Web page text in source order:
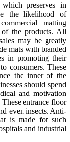
preserves in
the likelihood of
matting
of the products. All
may be greatly
mats with branded
in promoting their
consumers. These
the inner of the
should spend
and motivation
entrance floor
even insects. Anti-
is made for such
and industrial